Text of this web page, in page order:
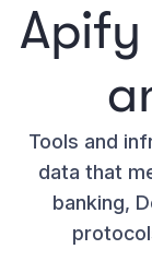
Apify
Tools and
data that
banking,